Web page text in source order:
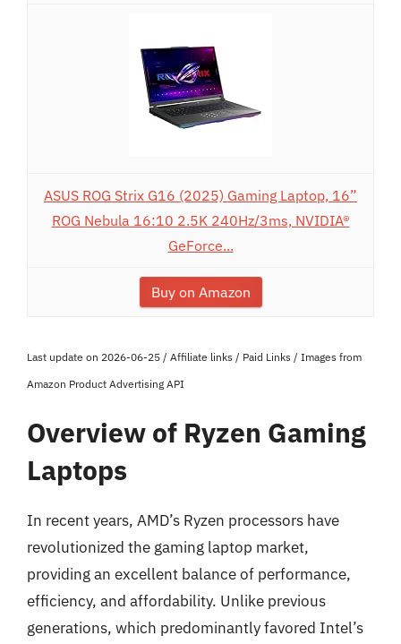
ASUS ROG Strix G16 (2025) Gaming Laptop, 16”
ROG Nebula 16:10 2.5K 240Hz/3ms, NVIDIA®
GeForce...
Buy on Amazon
Last update on 2026-06-25 / Affiliate links / Paid Links / Images from
Amazon Product Advertising API
Overview of Ryzen Gaming
Laptops
In recent years, AMD’s Ryzen processors have
revolutionized the gaming laptop market,
providing an excellent balance of performance,
efficiency, and affordability. Unlike previous
generations, which predominantly favored Intel’s